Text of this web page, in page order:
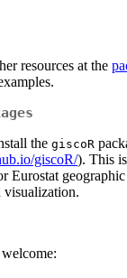
resources at the
the giscoR
giscoR/). This
Eurostat
visualization.